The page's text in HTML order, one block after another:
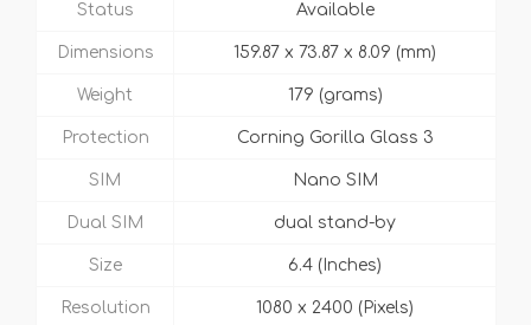
Status Available
Dimensions 159.87 x 73.87 x 8.09 (mm)
Weight 179 (grams)
Protection Corning Gorilla Glass 3
SIM Nano SIM
Dual SIM dual stand-by
Size 6.4 (Inches)
Resolution 1080 x 2400 (Pixels)